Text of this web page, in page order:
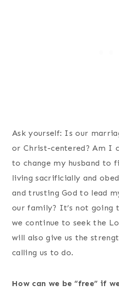
Ask yourself: Is our
or Christ-centered? Am I
to change my husband to
living sacrificially and
and trusting God to lead
our family? It’s not going
we continue to seek the
will also give us the
calling us to do.
How can we be “free” if